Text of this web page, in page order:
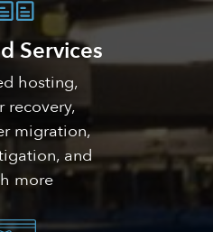
Services
hosting,
recovery,
migration,
and
more